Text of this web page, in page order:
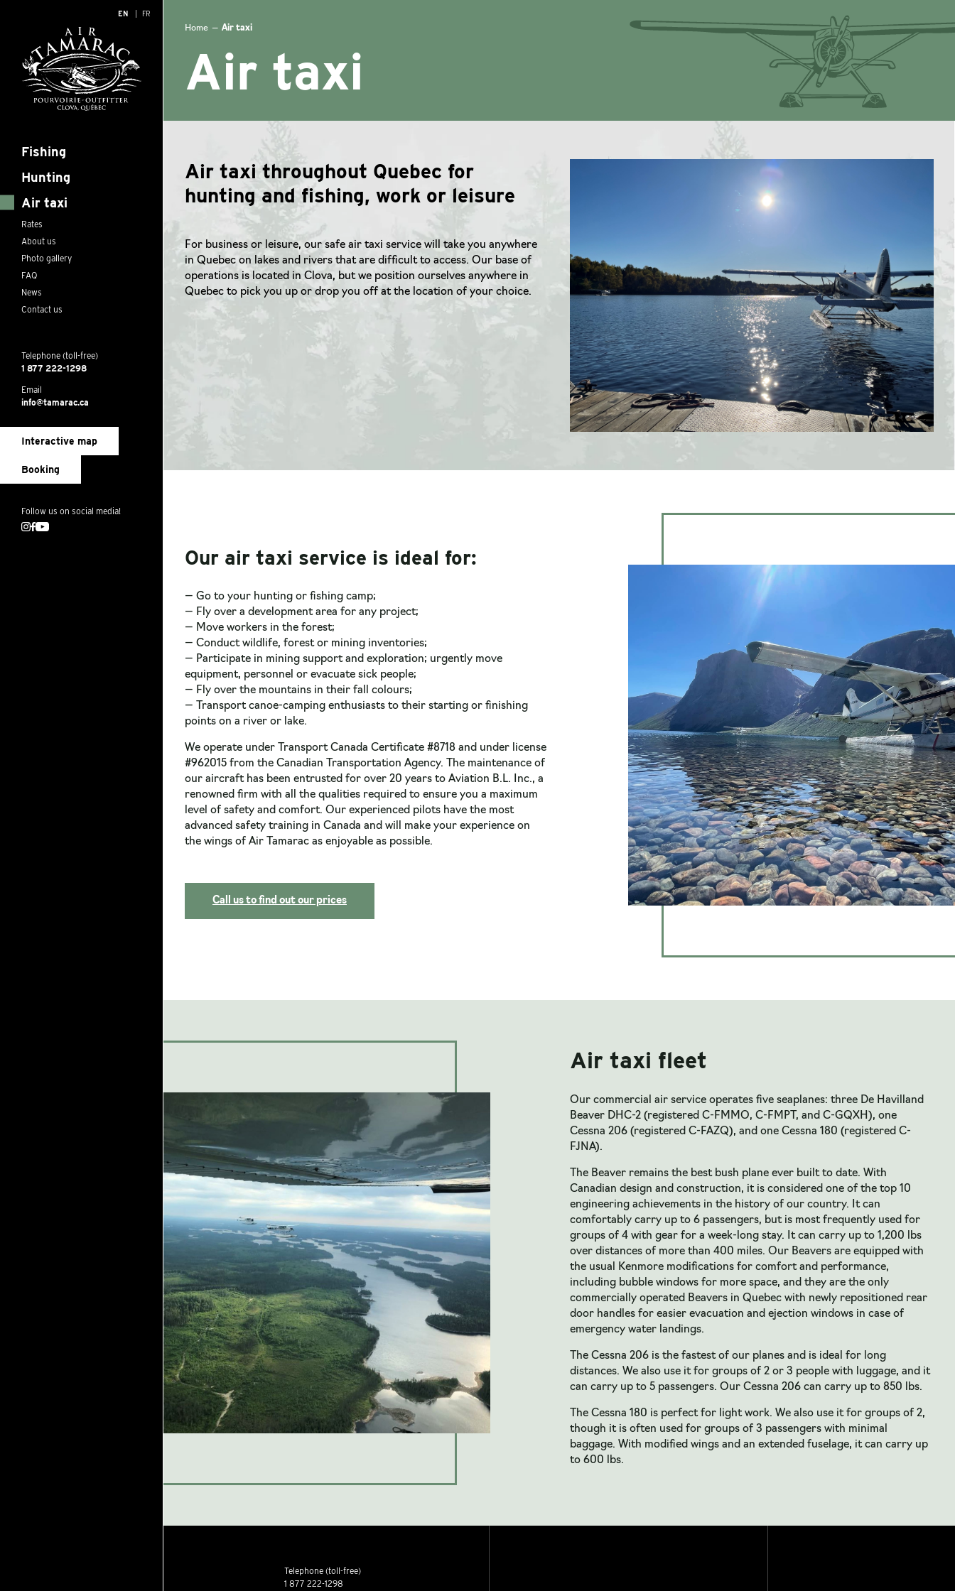
EN FR
Fishing
Hunting
Air taxi
Rates
About us
Photo gallery
FAQ
News
Contact us
Telephone (toll-free)
1 877 222-1298
Email
info@tamarac.ca
Interactive map
Booking
Follow us on social media!
Instagram
Facebook
Youtube
Home — Air taxi
Air taxi
Air taxi throughout Quebec for
hunting and fishing, work or leisure
For business or leisure, our safe air taxi service will take you anywhere
in Quebec on lakes and rivers that are difficult to access. Our base of
operations is located in Clova, but we position ourselves anywhere in
Quebec to pick you up or drop you off at the location of your choice.
Our air taxi service is ideal for:
— Go to your hunting or fishing camp;
— Fly over a development area for any project;
— Move workers in the forest;
— Conduct wildlife, forest or mining inventories;
— Participate in mining support and exploration; urgently move
equipment, personnel or evacuate sick people;
— Fly over the mountains in their fall colours;
— Transport canoe-camping enthusiasts to their starting or finishing
points on a river or lake.
We operate under Transport Canada Certificate #8718 and under license
#962015 from the Canadian Transportation Agency. The maintenance of
our aircraft has been entrusted for over 20 years to Aviation B.L. Inc., a
renowned firm with all the qualities required to ensure you a maximum
level of safety and comfort. Our experienced pilots have the most
advanced safety training in Canada and will make your experience on
the wings of Air Tamarac as enjoyable as possible.
Call us to find out our prices
Air taxi fleet
Our commercial air service operates five seaplanes: three De Havilland
Beaver DHC-2 (registered C-FMMO, C-FMPT, and C-GQXH), one
Cessna 206 (registered C-FAZQ), and one Cessna 180 (registered C-
FJNA).
The Beaver remains the best bush plane ever built to date. With
Canadian design and construction, it is considered one of the top 10
engineering achievements in the history of our country. It can
comfortably carry up to 6 passengers, but is most frequently used for
groups of 4 with gear for a week-long stay. It can carry up to 1,200 lbs
over distances of more than 400 miles. Our Beavers are equipped with
the usual Kenmore modifications for comfort and performance,
including bubble windows for more space, and they are the only
commercially operated Beavers in Quebec with newly repositioned rear
door handles for easier evacuation and ejection windows in case of
emergency water landings.
The Cessna 206 is the fastest of our planes and is ideal for long
distances. We also use it for groups of 2 or 3 people with luggage, and it
can carry up to 5 passengers. Our Cessna 206 can carry up to 850 lbs.
The Cessna 180 is perfect for light work. We also use it for groups of 2,
though it is often used for groups of 3 passengers with minimal
baggage. With modified wings and an extended fuselage, it can carry up
to 600 lbs.
Telephone (toll-free)
1 877 222-1298